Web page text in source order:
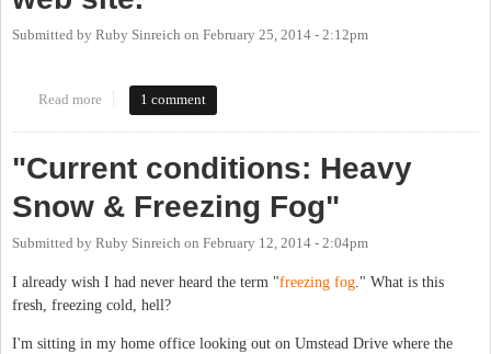
Submitted by Ruby Sinreich on February 25, 2014 - 2:12pm
Read more about Take this survey to help the Town of Carrboro build a
1 comment
"Current conditions: Heavy
Snow & Freezing Fog"
Submitted by Ruby Sinreich on February 12, 2014 - 2:04pm
I already wish I had never heard the term "freezing fog." What is this
fresh, freezing cold, hell?
I'm sitting in my home office looking out on Umstead Drive where the